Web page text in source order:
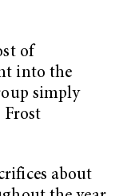
of
into the
simply
Frost
about